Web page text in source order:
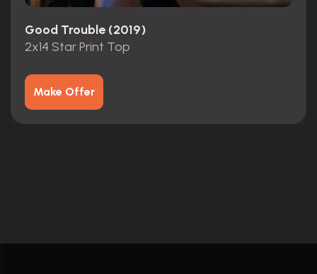
Good Trouble (2019)
2x14 Star Print Top
Make Offer